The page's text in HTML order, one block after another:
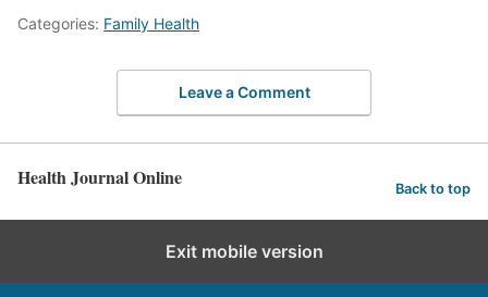
Categories: Family Health
Leave a Comment
Health Journal Online Back to top
Exit mobile version